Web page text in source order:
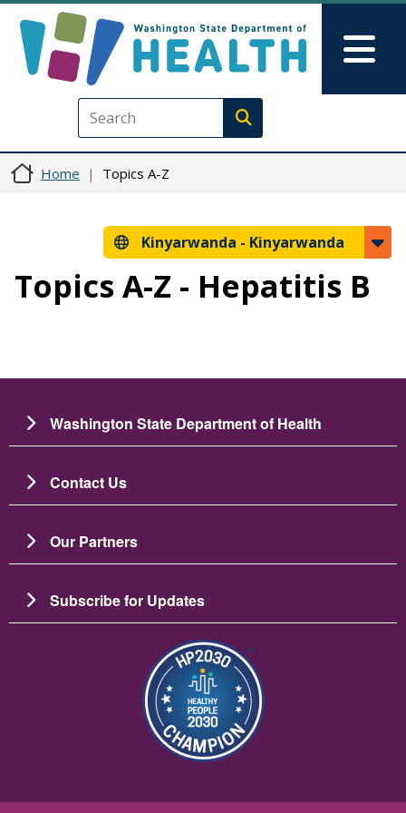
Execute search
Home Topics A-Z
Kinyarwanda - Kinyarwanda
Topics A-Z - Hepatitis B
Washington State Department of Health
Contact Us
Our Partners
Subscribe for Updates
Image